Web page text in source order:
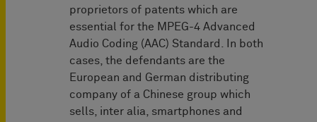
proprietors of patents which are
essential for the MPEG-4 Advanced
Audio Coding (AAC) Standard. In both
cases, the defendants are the
European and German distributing
company of a Chinese group which
sells, inter alia, smartphones and